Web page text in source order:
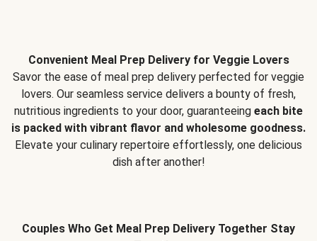
Convenient Meal Prep Delivery for Veggie Lovers
Savor the ease of meal prep delivery perfected for veggie
lovers. Our seamless service delivers a bounty of fresh,
nutritious ingredients to your door, guaranteeing each bite
is packed with vibrant flavor and wholesome goodness.
Elevate your culinary repertoire effortlessly, one delicious
dish after another!
Couples Who Get Meal Prep Delivery Together Stay